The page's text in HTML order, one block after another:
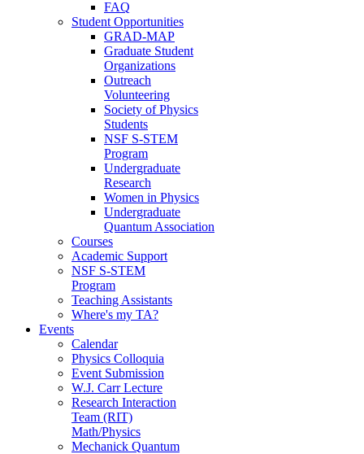
FAQ
Student Opportunities
GRAD-MAP
Graduate Student
Organizations
Outreach
Volunteering
Society of Physics
Students
NSF S-STEM
Program
Undergraduate
Research
Women in Physics
Undergraduate
Quantum Association
Courses
Academic Support
NSF S-STEM
Program
Teaching Assistants
Where's my TA?
Events
Calendar
Physics Colloquia
Event Submission
W.J. Carr Lecture
Research Interaction
Team (RIT)
Math/Physics
Mechanick Quantum